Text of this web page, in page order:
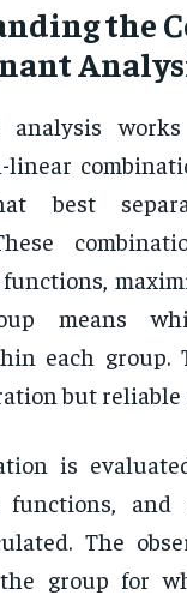
the
analysis
best
means
each group.
but
is
functions, and
The
group for